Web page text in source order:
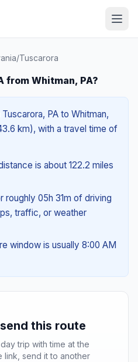
/Tuscarora
from Whitman, PA?
PA to Whitman,
km), with a travel time of
is about 122.2 miles
roughly 05h 31m of driving
traffic, or weather
window is usually 8:00 AM
this route
trip with time at the
link, send it to another